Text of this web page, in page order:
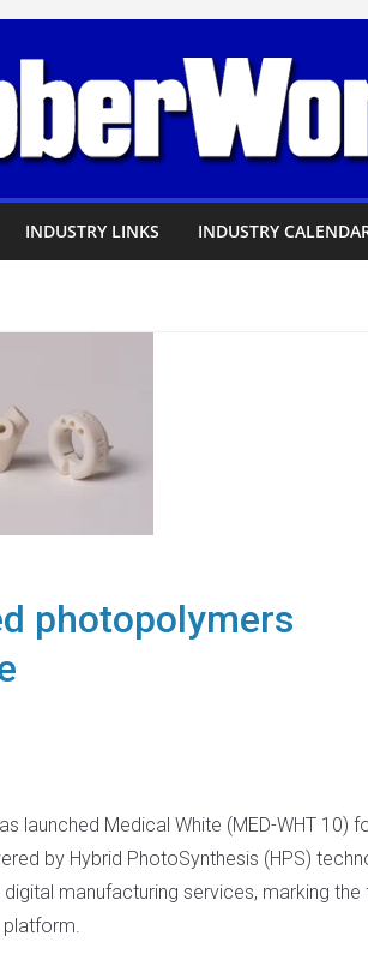
INDUSTRY LINKS INDUSTRY
photopolymers
launched Medical White (MED-WHT 10)
by Hybrid PhotoSynthesis (HPS)
manufacturing services, marking the